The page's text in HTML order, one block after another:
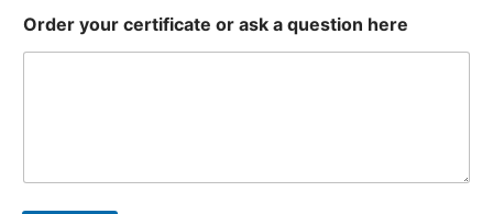
Order your certificate or ask a question here